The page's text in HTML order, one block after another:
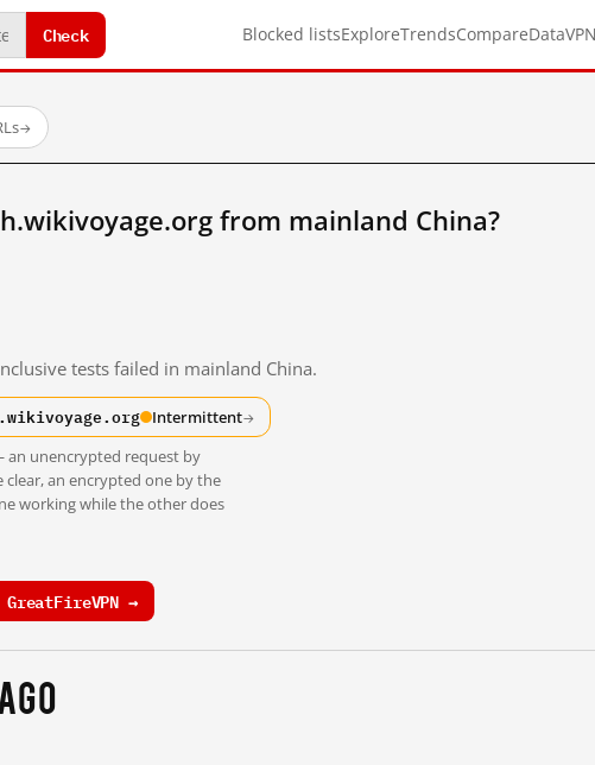
Check Blocked listsExploreTrendsCompareDataVPN
→
from mainland China?
tests failed in mainland China.
Intermittent→
unencrypted request by
an encrypted one by the
working while the other does
→